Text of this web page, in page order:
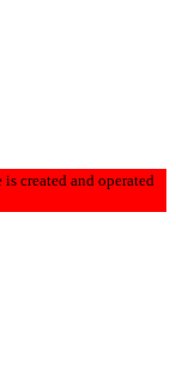
created and operated